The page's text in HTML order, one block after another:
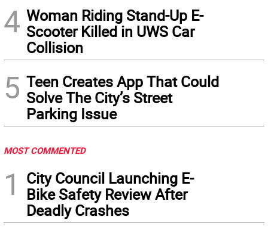
4 Woman Riding Stand-Up E-
Scooter Killed in UWS Car
Collision
5 Teen Creates App That Could
Solve The City’s Street
Parking Issue
MOST COMMENTED
1
City Council Launching E-
Bike Safety Review After
Deadly Crashes